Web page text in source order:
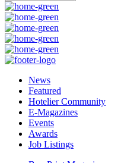
News
Featured
Hotelier Community
E-Magazines
Events
Awards
Job Listings